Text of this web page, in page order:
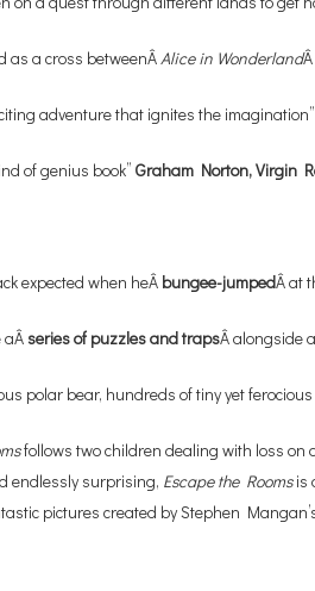
as a cross betweenÂAlice in Wonderland
adventure that ignites the imagination”
of genius book” Graham Norton, Virgin
expected when heÂ bungee-jumpedÂ at
aÂseries of puzzles and trapsÂ alongside
polar bear, hundreds of tiny yet
follows two children dealing with loss on
endlessly surprising, Escape the Roomsis
pictures created by Stephen